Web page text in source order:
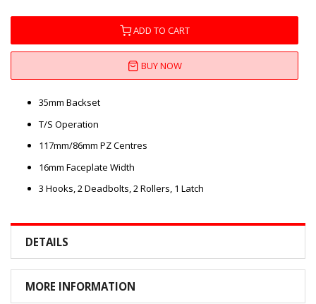
ADD TO CART
BUY NOW
35mm Backset
T/S Operation
117mm/86mm PZ Centres
16mm Faceplate Width
3 Hooks, 2 Deadbolts, 2 Rollers, 1 Latch
DETAILS
MORE INFORMATION